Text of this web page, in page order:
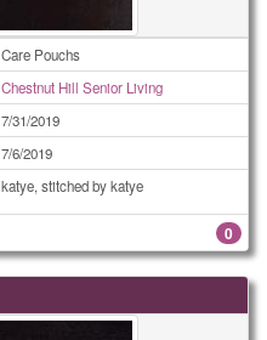
Care Pouchs
Chestnut Hill Senior Living
7/31/2019
7/6/2019
katye, stitched by katye
0